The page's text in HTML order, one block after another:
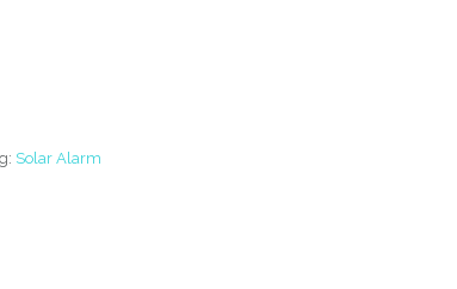
Solar Alarm